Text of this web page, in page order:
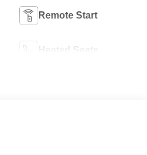
Remote Start
Heated Seats